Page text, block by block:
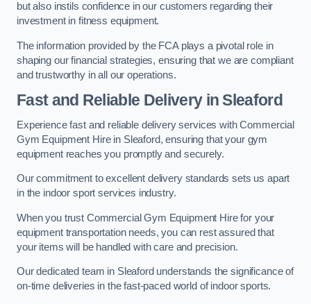
but also instils confidence in our customers regarding their
investment in fitness equipment.
The information provided by the FCA plays a pivotal role in
shaping our financial strategies, ensuring that we are compliant
and trustworthy in all our operations.
Fast and Reliable Delivery in Sleaford
Experience fast and reliable delivery services with Commercial
Gym Equipment Hire in Sleaford, ensuring that your gym
equipment reaches you promptly and securely.
Our commitment to excellent delivery standards sets us apart
in the indoor sport services industry.
When you trust Commercial Gym Equipment Hire for your
equipment transportation needs, you can rest assured that
your items will be handled with care and precision.
Our dedicated team in Sleaford understands the significance of
on-time deliveries in the fast-paced world of indoor sports.